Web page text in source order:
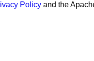
Policy and the